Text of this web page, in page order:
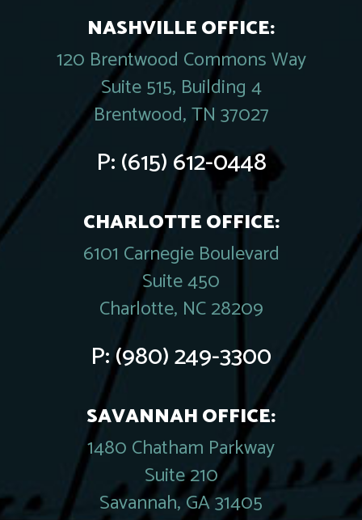
NASHVILLE OFFICE:
120 Brentwood Commons Way
Suite 515, Building 4
Brentwood, TN 37027
P:(615) 612-0448
CHARLOTTE OFFICE:
6101 Carnegie Boulevard
Suite 450
Charlotte, NC 28209
P:(980) 249-3300
SAVANNAH OFFICE:
1480 Chatham Parkway
Suite 210
Savannah, GA 31405